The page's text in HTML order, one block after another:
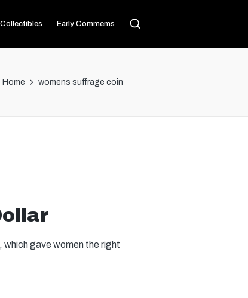
Early Commems
Home womens suffrage coin
gave women the right